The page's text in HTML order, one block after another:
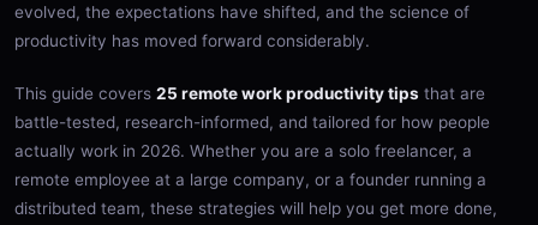
evolved, the expectations have shifted, and the science of
productivity has moved forward considerably.
This guide covers 25 remote work productivity tips that are
battle-tested, research-informed, and tailored for how people
actually work in 2026. Whether you are a solo freelancer, a
remote employee at a large company, or a founder running a
distributed team, these strategies will help you get more done,